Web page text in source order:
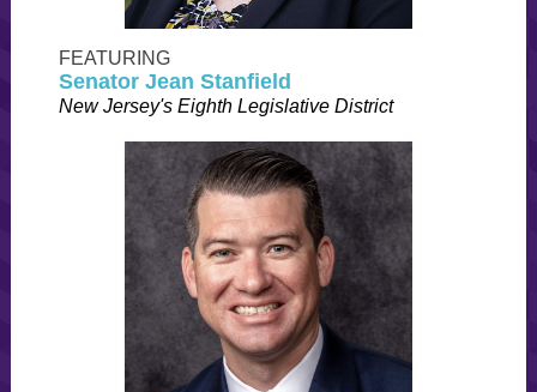
FEATURING
Senator Jean Stanfield
New Jersey's Eighth Legislative District